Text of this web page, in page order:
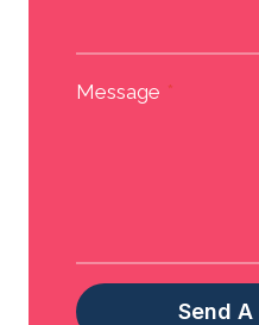
Message *
Send